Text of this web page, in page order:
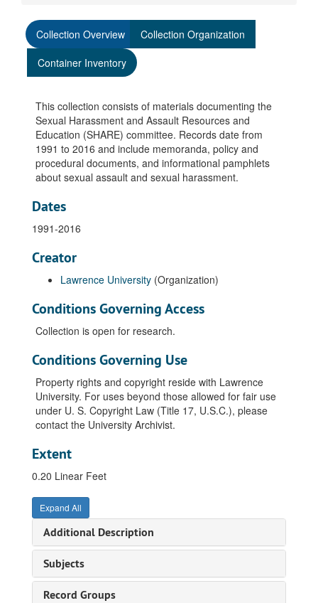
Collection Overview
Collection Organization
Container Inventory
This collection consists of materials documenting the
Sexual Harassment and Assault Resources and
Education (SHARE) committee. Records date from
1991 to 2016 and include memoranda, policy and
procedural documents, and informational pamphlets
about sexual assault and sexual harassment.
Dates
1991-2016
Creator
Lawrence University (Organization)
Conditions Governing Access
Collection is open for research.
Conditions Governing Use
Property rights and copyright reside with Lawrence
University. For uses beyond those allowed for fair use
under U. S. Copyright Law (Title 17, U.S.C.), please
contact the University Archivist.
Extent
0.20 Linear Feet
Expand All
Additional Description
Subjects
Record Groups